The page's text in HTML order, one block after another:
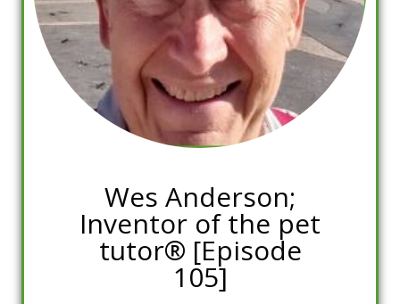
Wes Anderson;
Inventor of the pet
tutor®️ [Episode
105]